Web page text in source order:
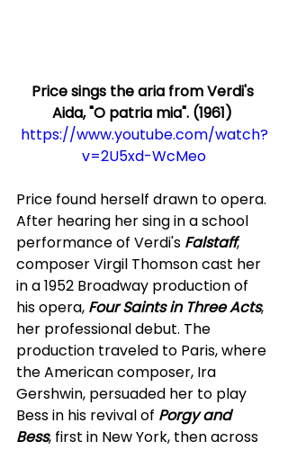
Price sings the aria from Verdi's
Aida, "O patria mia". (1961)
https://www.youtube.com/watch?
v=2U5xd-WcMeo
Price found herself drawn to opera.
After hearing her sing in a school
performance of Verdi's Falstaff,
composer Virgil Thomson cast her
in a 1952 Broadway production of
his opera, Four Saints in Three Acts,
her professional debut. The
production traveled to Paris, where
the American composer, Ira
Gershwin, persuaded her to play
Bess in his revival of Porgy and
Bess, first in New York, then across